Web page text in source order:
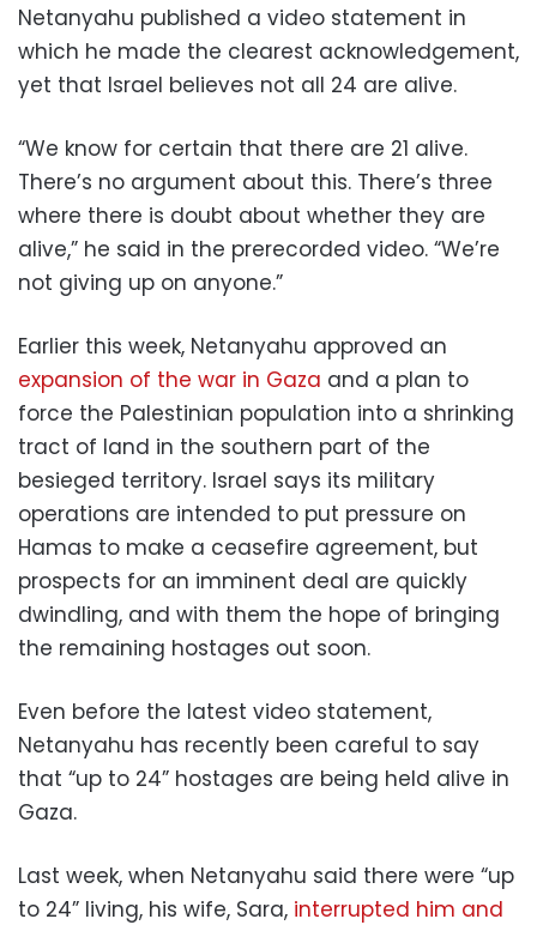
Netanyahu published a video statement in
which he made the clearest acknowledgement,
yet that Israel believes not all 24 are alive.
“We know for certain that there are 21 alive.
There’s no argument about this. There’s three
where there is doubt about whether they are
alive,” he said in the prerecorded video. “We’re
not giving up on anyone.”
Earlier this week, Netanyahu approved an
expansion of the war in Gaza and a plan to
force the Palestinian population into a shrinking
tract of land in the southern part of the
besieged territory. Israel says its military
operations are intended to put pressure on
Hamas to make a ceasefire agreement, but
prospects for an imminent deal are quickly
dwindling, and with them the hope of bringing
the remaining hostages out soon.
Even before the latest video statement,
Netanyahu has recently been careful to say
that “up to 24” hostages are being held alive in
Gaza.
Last week, when Netanyahu said there were “up
to 24” living, his wife, Sara, interrupted him and